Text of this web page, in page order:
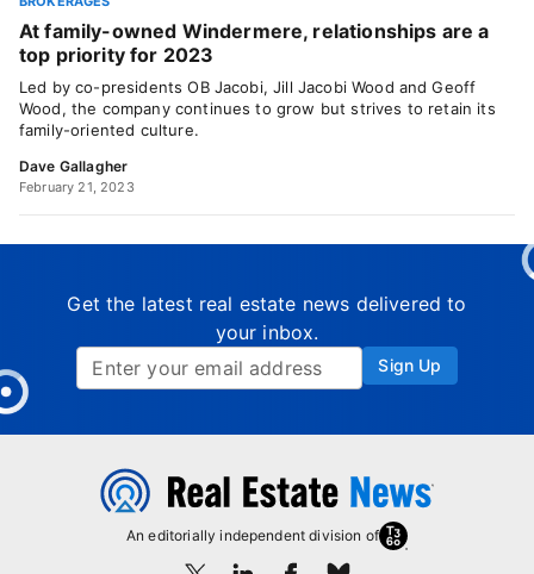
At family-owned Windermere, relationships are a
top priority for 2023
Led by co-presidents OB Jacobi, Jill Jacobi Wood and Geoff
Wood, the company continues to grow but strives to retain its
family-oriented culture.
Dave Gallagher
February 21, 2023
Get the latest real estate news delivered to
your inbox.
Sign Up
An editorially independent division of